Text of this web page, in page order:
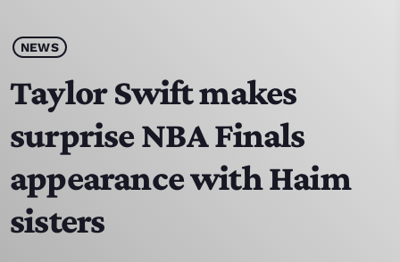
play_arrow
HOME
SCHEDULE
CONTACTS
NEWS
Taylor Swift makes
surprise NBA Finals
appearance with Haim
sisters